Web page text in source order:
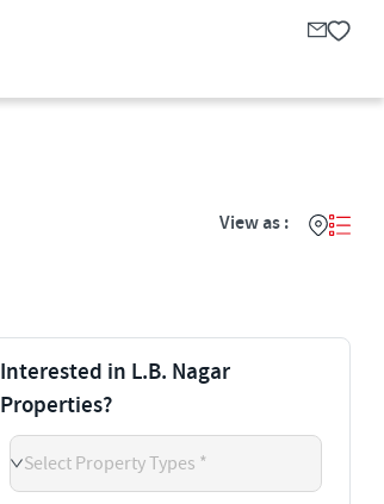
View as :
Interested in L.B. Nagar
Properties?
Select Property Types *